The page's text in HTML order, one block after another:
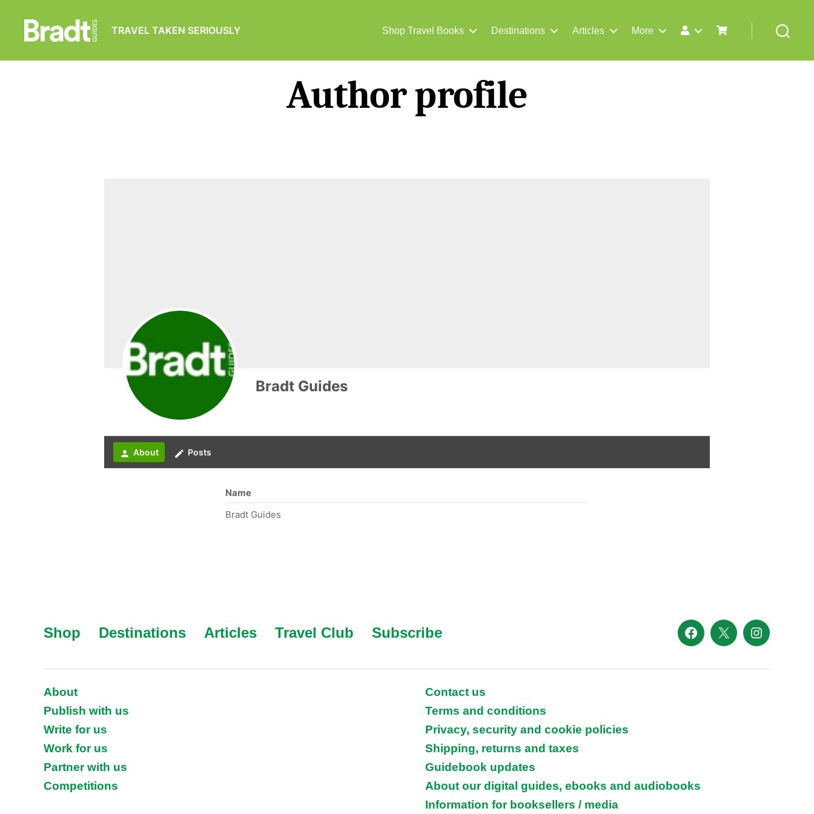
Guides
TRAVEL TAKEN SERIOUSLY Shop Travel Books Destinations Articles More
Author profile
Bradt Guides
person About create Posts
Name
Bradt Guides
Shop Destinations Articles Travel Club Subscribe Facebook
X Instagram
About
Publish with us
Write for us
Work for us
Partner with us
Competitions
Contact us
Terms and conditions
Privacy, security and cookie policies
Shipping, returns and taxes
Guidebook updates
About our digital guides, ebooks and audiobooks
Information for booksellers / media